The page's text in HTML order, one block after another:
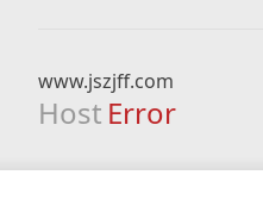
www.jszjff.com
Host Error